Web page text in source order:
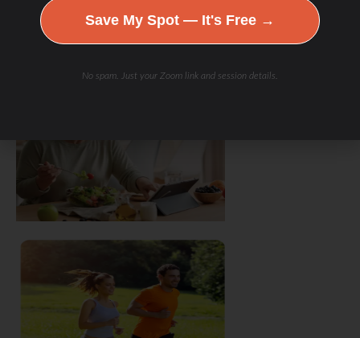
Save My Spot — It's Free →
No spam. Just your Zoom link and session details.